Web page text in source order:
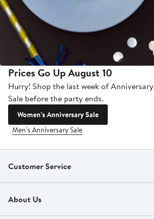
Prices Go Up August 10
Hurry! Shop the last week of Anniversary
Sale before the party ends.
Women's Anniversary Sale
Men's Anniversary Sale
Customer Service
About Us